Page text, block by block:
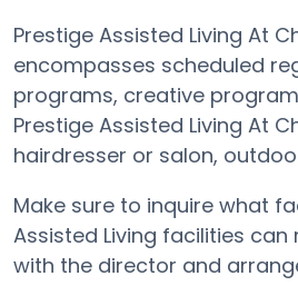
Prestige Assisted Living At
encompasses scheduled
programs, creative
Prestige Assisted Living At
hairdresser or salon,
Make sure to inquire what
Assisted Living facilities
with the director and